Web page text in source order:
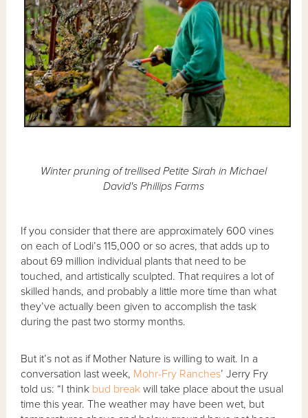
Winter pruning of trellised Petite Sirah in Michael
David's Phillips Farms
If you consider that there are approximately 600 vines
on each of Lodi’s 115,000 or so acres, that adds up to
about 69 million individual plants that need to be
touched, and artistically sculpted. That requires a lot of
skilled hands, and probably a little more time than what
they’ve actually been given to accomplish the task
during the past two stormy months.
But it’s not as if Mother Nature is willing to wait. In a
conversation last week, Mohr-Fry Ranches’ Jerry Fry
told us: “I think bud break will take place about the usual
time this year. The weather may have been wet, but